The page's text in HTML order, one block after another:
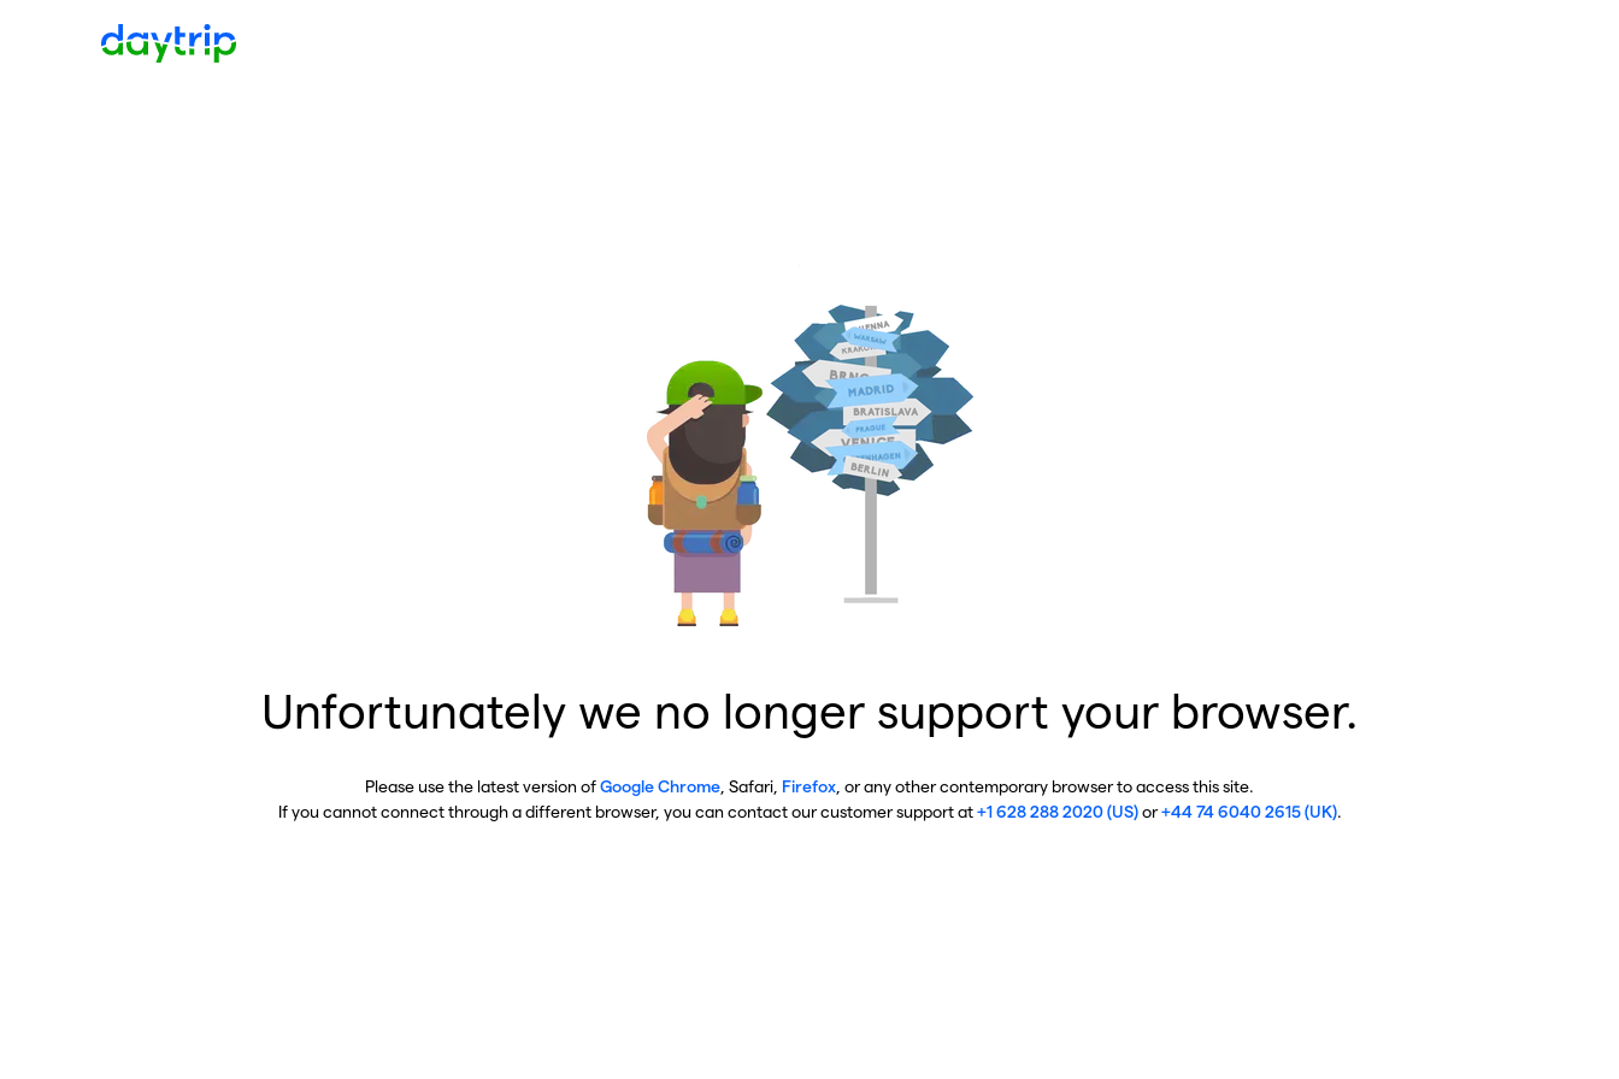
Unfortunately we no longer support your browser.
Please use the latest version ofGoogle Chrome , Safari, Firefox , or any other contemporary browser to access this site.
If you cannot connect through a different browser, you can contact our customer support at+1 628 288 2020 (US)or+44 74 6040 2615 (UK).